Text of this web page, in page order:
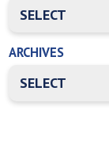
ARCHIVES